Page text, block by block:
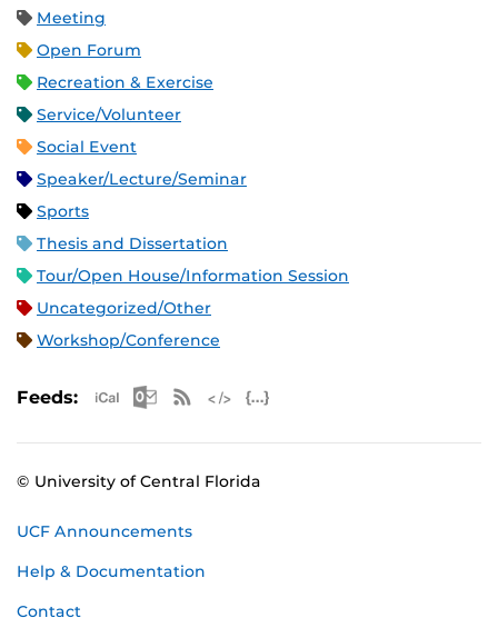
Meeting
Open Forum
Recreation & Exercise
Service/Volunteer
Social Event
Speaker/Lecture/Seminar
Sports
Thesis and Dissertation
Tour/Open House/Information Session
Uncategorized/Other
Workshop/Conference
Feeds: Apple iCal Feed (ICS)
Microsoft Outlook Feed (ICS)
RSS Feed
© University of Central Florida
UCF Announcements
Help & Documentation
Contact